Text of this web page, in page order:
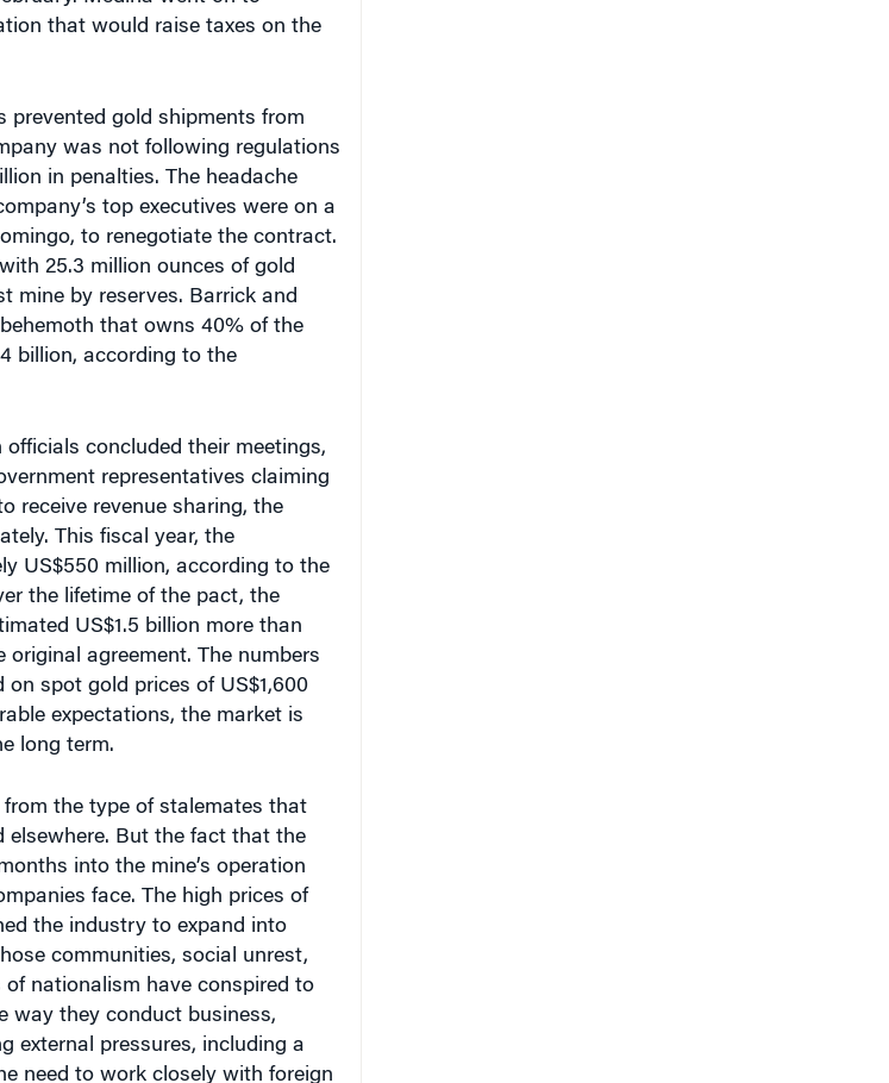
was not following regulations
in penalties. The headache
top executives were on a
to renegotiate the contract.
25.3 million ounces of gold
mine by reserves. Barrick and
that owns 40% of the
billion, according to the
representatives claiming
receive revenue sharing, the
This fiscal year, the
US$550 million, according to the
the lifetime of the pact, the
US$1.5 billion more than
agreement. The numbers
spot gold prices of US$1,600
expectations, the market is
long term.
But the fact that the
into the mine’s operation
face. The high prices of
the industry to expand into
communities, social unrest,
nationalism have conspired to
way they conduct business,
pressures, including a
need to work closely with foreign
the mines are based – often poor